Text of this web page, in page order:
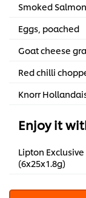
Smoked Salmon
Eggs, poached
Goat cheese
Red chilli
Knorr
Enjoy it
Lipton
(6x25x1.8g)